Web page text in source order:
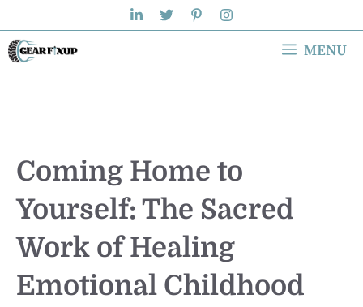
to
content
MENU
Coming Home to
Yourself: The Sacred
Work of Healing
Emotional Childhood